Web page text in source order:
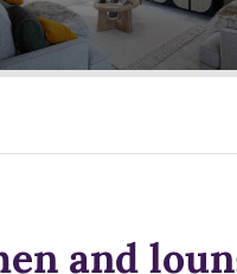
and